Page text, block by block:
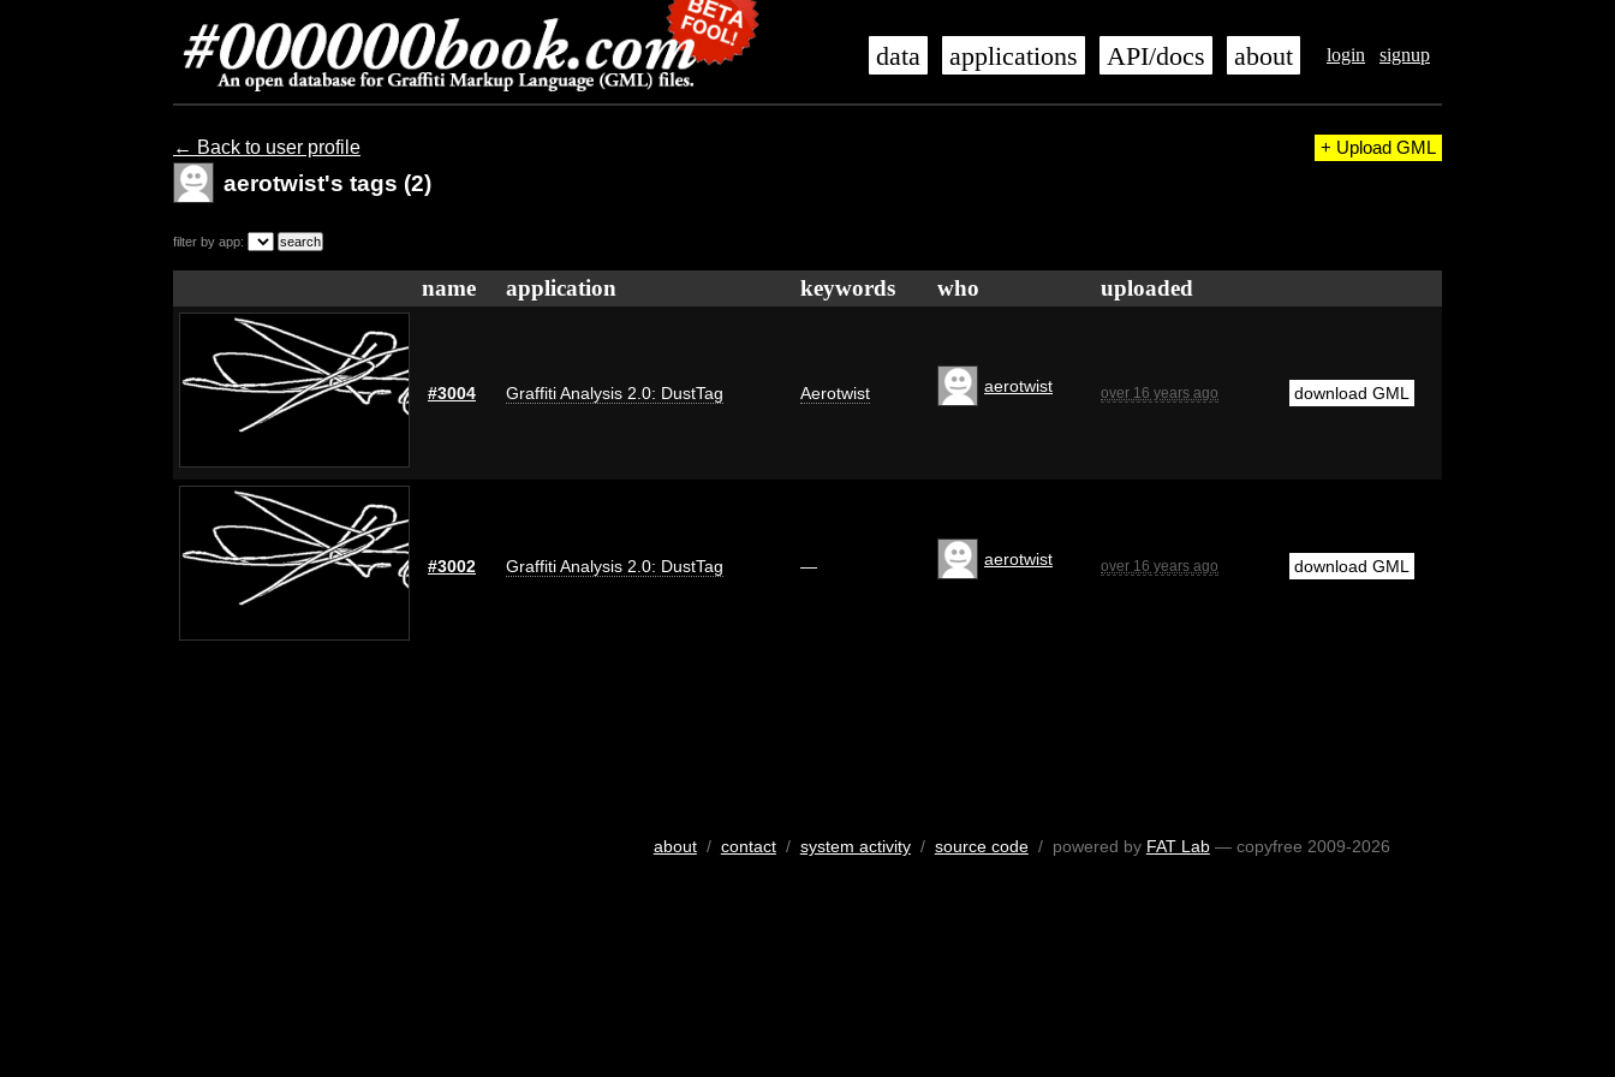
login signup
data applications API/docs about
← Back to user profile
aerotwist's tags (2)
+ Upload GML
filter by app:
name application keywords who uploaded
#3004 Graffiti Analysis 2.0: DustTag Aerotwist aerotwist over 16 years ago download GML
#3002 Graffiti Analysis 2.0: DustTag — aerotwist over 16 years ago download GML
about/ contact/ system activity/ source code/ powered by FAT Lab— copyfree 2009-2026